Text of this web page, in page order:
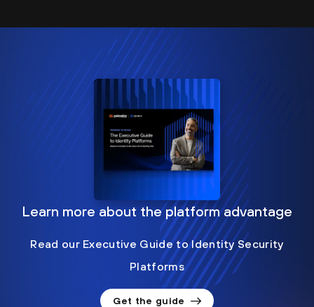
Learn more about the platform advantage
Read our Executive Guide to Identity Security
Platforms
Get the guide